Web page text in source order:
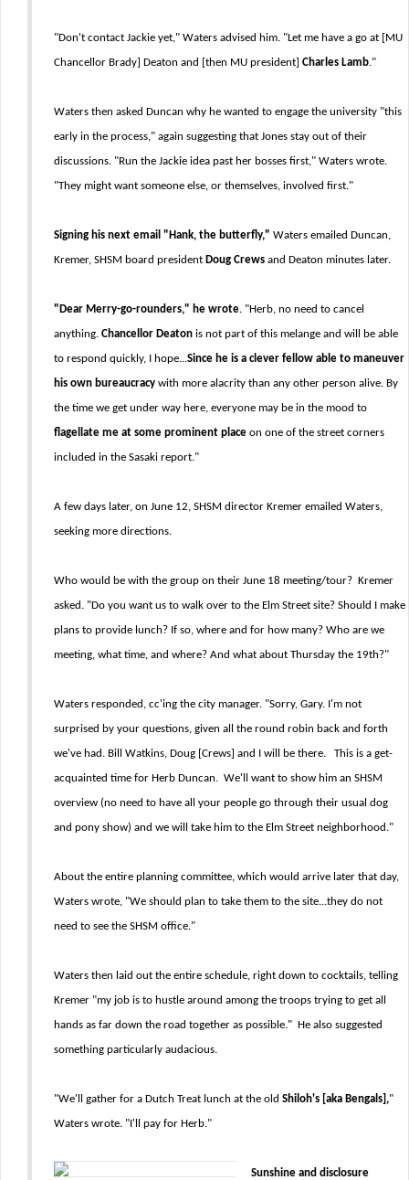
"Don't contact Jackie yet," Waters advised him. "Let me have a go at [MU
Chancellor Brady] Deaton and [then MU president] Charles Lamb."
Waters then asked Duncan why he wanted to engage the university "this
early in the process," again suggesting that Jones stay out of their
discussions. "Run the Jackie idea past her bosses first," Waters wrote.
"They might want someone else, or themselves, involved first."
Signing his next email "Hank, the butterfly," Waters emailed Duncan,
Kremer, SHSM board president Doug Crews and Deaton minutes later.
"Dear Merry-go-rounders," he wrote. "Herb, no need to cancel
anything. Chancellor Deaton is not part of this melange and will be able
to respond quickly, I hope...Since he is a clever fellow able to maneuver
his own bureaucracy with more alacrity than any other person alive. By
the time we get under way here, everyone may be in the mood to
flagellate me at some prominent place on one of the street corners
included in the Sasaki report."
A few days later, on June 12, SHSM director Kremer emailed Waters,
seeking more directions.
Who would be with the group on their June 18 meeting/tour? Kremer
asked. "Do you want us to walk over to the Elm Street site? Should I make
plans to provide lunch? If so, where and for how many? Who are we
meeting, what time, and where? And what about Thursday the 19th?"
Waters responded, cc'ing the city manager. "Sorry, Gary. I'm not
surprised by your questions, given all the round robin back and forth
we've had. Bill Watkins, Doug [Crews] and I will be there. This is a get-
acquainted time for Herb Duncan. We'll want to show him an SHSM
overview (no need to have all your people go through their usual dog
and pony show) and we will take him to the Elm Street neighborhood."
About the entire planning committee, which would arrive later that day,
Waters wrote, "We should plan to take them to the site...they do not
need to see the SHSM office."
Waters then laid out the entire schedule, right down to cocktails, telling
Kremer "my job is to hustle around among the troops trying to get all
hands as far down the road together as possible." He also suggested
something particularly audacious.
"We'll gather for a Dutch Treat lunch at the old Shiloh's [aka Bengals],"
Waters wrote. "I'll pay for Herb."
Sunshine and disclosure